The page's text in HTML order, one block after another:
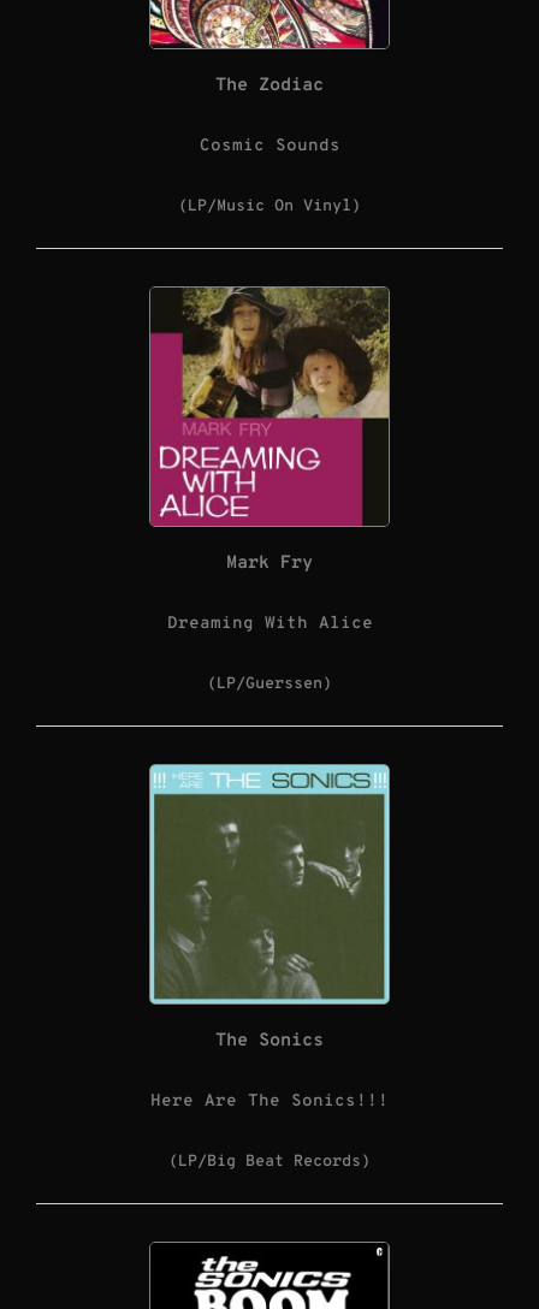
The Zodiac
Cosmic Sounds
(LP/Music On Vinyl)
Mark Fry
Dreaming With Alice
(LP/Guerssen)
The Sonics
Here Are The Sonics!!!
(LP/Big Beat Records)